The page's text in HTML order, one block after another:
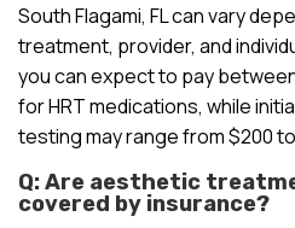
South Flagami, FL can vary
treatment, provider, and
you can expect to pay
for HRT medications, while
testing may range from $200
Q: Are aesthetic
covered by insurance?